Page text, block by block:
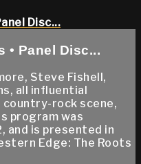
Disc...
• Panel Disc...
Steve Fishell,
all influential
country-rock scene,
program was
and is presented in
Edge: The Roots